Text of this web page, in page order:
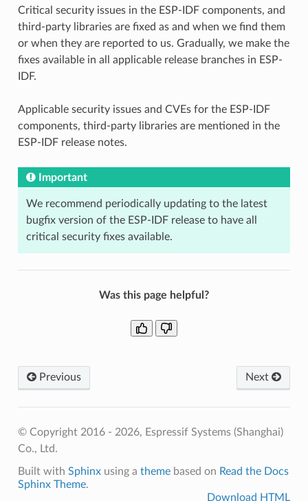
Critical security issues in the ESP-IDF components, and
third-party libraries are fixed as and when we find them
or when they are reported to us. Gradually, we make the
fixes available in all applicable release branches in ESP-
IDF.
Applicable security issues and CVEs for the ESP-IDF
components, third-party libraries are mentioned in the
ESP-IDF release notes.
Important
We recommend periodically updating to the latest
bugfix version of the ESP-IDF release to have all
critical security fixes available.
Was this page helpful?
Previous Next
© Copyright 2016 - 2026, Espressif Systems (Shanghai)
Co., Ltd.
Built with Sphinxusing a themebased on Read the Docs
Sphinx Theme.
Download HTML